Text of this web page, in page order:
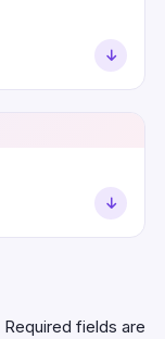
Required fields are